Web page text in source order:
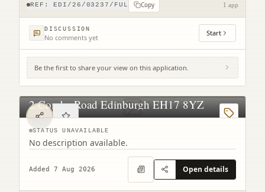
REF: EDI/26/03237/FUL Copy 1 app
DISCUSSION
No comments yet Start
Be the first to share your view on this application.
2 Combe Road Edinburgh EH17 8YZ
STATUS UNAVAILABLE
No description available.
Added 7 Aug 2026 Open details